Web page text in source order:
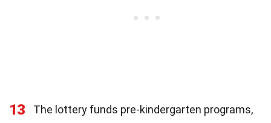
13
The lottery funds pre-kindergarten programs,